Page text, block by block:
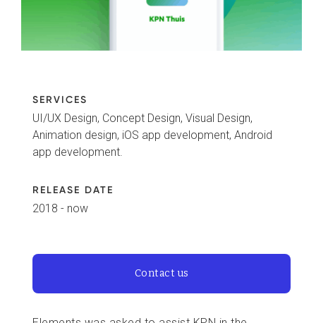
SERVICES
UI/UX Design, Concept Design, Visual Design,
Animation design, iOS app development, Android
app development.
RELEASE DATE
2018 - now
Contact us